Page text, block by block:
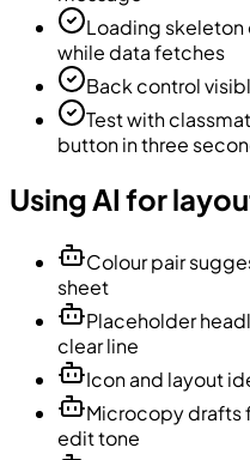
Loading
while data fetches
Back control
Test with
button in three
Using AI for
Colour pair
sheet
Placeholder
clear line
Icon and layout
Microcopy drafts
edit tone